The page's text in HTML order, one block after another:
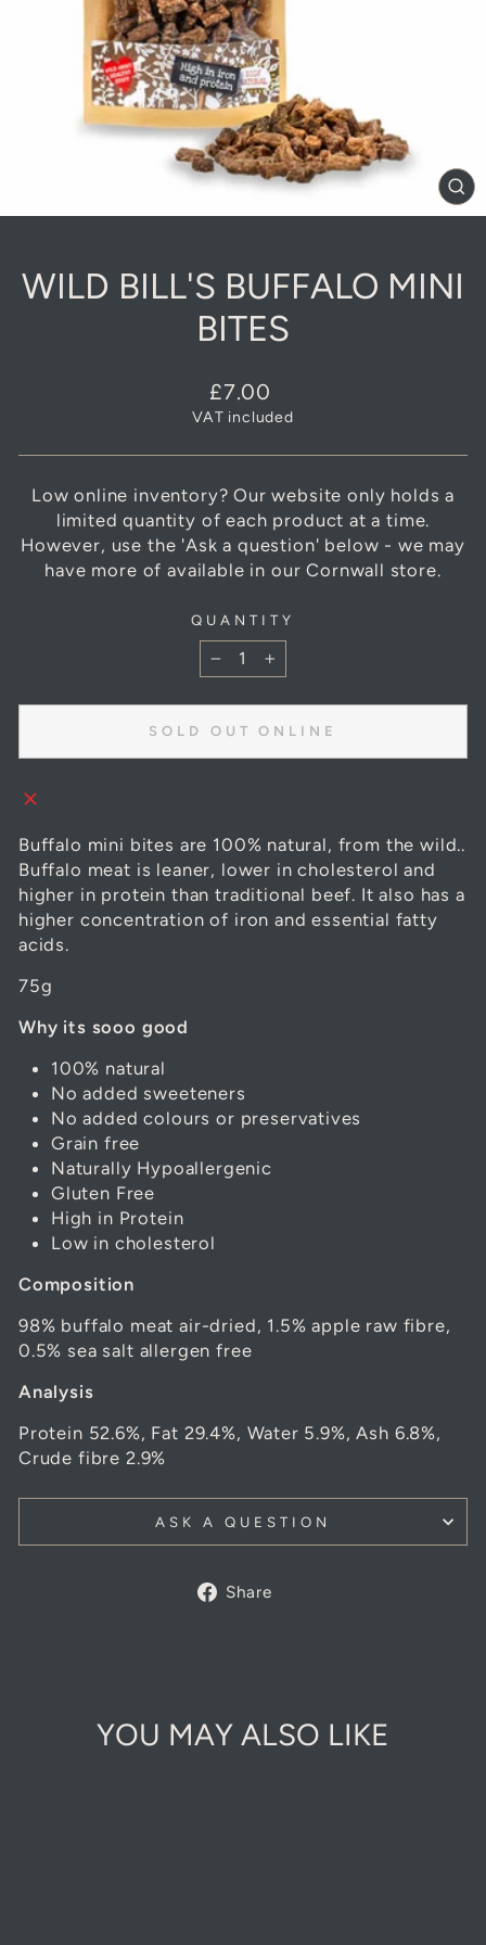
WILD BILL'S BUFFALO MINI
BITES
Regular
price
£7.00
VAT included
Low online inventory? Our website only holds a
limited quantity of each product at a time.
However, use the 'Ask a question' below - we may
have more of available in our Cornwall store.
QUANTITY
− +
SOLD OUT ONLINE
Buffalo mini bites are 100% natural, from the wild..
Buffalo meat is leaner, lower in cholesterol and
higher in protein than traditional beef. It also has a
higher concentration of iron and essential fatty
acids.
75g
Why its sooo good
100% natural
No added sweeteners
No added colours or preservatives
Grain free
Naturally Hypoallergenic
Gluten Free
High in Protein
Low in cholesterol
Composition
98% buffalo meat air-dried, 1.5% apple raw fibre,
0.5% sea salt allergen free
Analysis
Protein 52.6%, Fat 29.4%, Water 5.9%, Ash 6.8%,
Crude fibre 2.9%
ASK A QUESTION
Share
YOU MAY ALSO LIKE